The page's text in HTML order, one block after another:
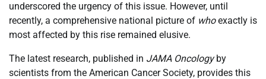
underscored the urgency of this issue. However, until
recently, a comprehensive national picture of whoexactly is
most affected by this rise remained elusive.
The latest research, published in JAMA Oncologyby
scientists from the American Cancer Society, provides this